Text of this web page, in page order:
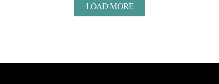
LOAD MORE